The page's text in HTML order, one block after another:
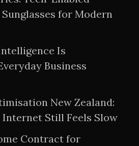
for Modern
Is
Business
New Zealand:
Internet Still Feels Slow
Contract for